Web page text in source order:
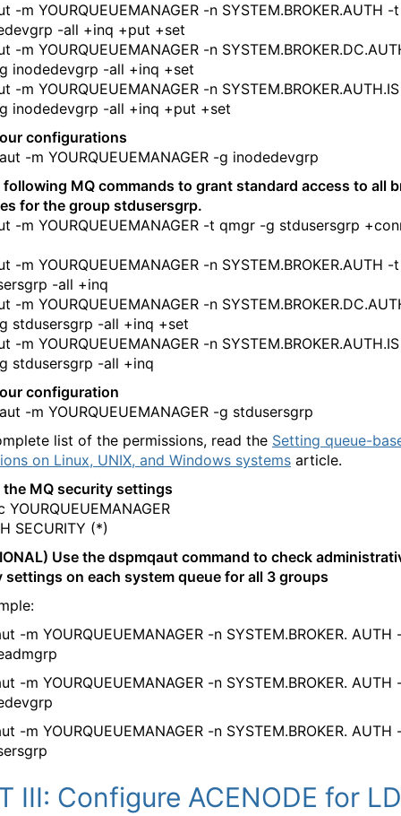
-m YOURQUEUEMANAGER -n SYSTEM.BROKER.AUTH -
-all +inq +put +set
-m YOURQUEUEMANAGER -n
inodedevgrp -all +inq +set
-m YOURQUEUEMANAGER -n
inodedevgrp -all +inq +put +set
configurations
-m YOURQUEUEMANAGER -g inodedevgrp
following MQ commands to grant standard access to all
for the group stdusersgrp.
-m YOURQUEUEMANAGER -t qmgr -g stdusersgrp
-m YOURQUEUEMANAGER -n SYSTEM.BROKER.AUTH -
-all +inq
-m YOURQUEUEMANAGER -n
stdusersgrp -all +inq +set
-m YOURQUEUEMANAGER -n
stdusersgrp -all +inq
configuration
-m YOURQUEUEMANAGER -g stdusersgrp
list of the permissions, read the Setting queue-
on Linux, UNIX, and Windows systems article.
the MQ security settings
YOURQUEUEMANAGER
SECURITY (*)
Use the dspmqaut command to check
settings on each system queue for all 3 groups
-m YOURQUEUEMANAGER -n SYSTEM.BROKER. AUTH
-m YOURQUEUEMANAGER -n SYSTEM.BROKER. AUTH
-m YOURQUEUEMANAGER -n SYSTEM.BROKER. AUTH
III: Configure ACENODE for